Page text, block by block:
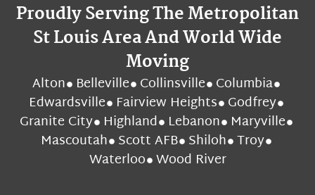
Proudly Serving The Metropolitan
St Louis Area And World Wide
Moving
Alton Belleville Collinsville Columbia
Edwardsville Fairview Heights Godfrey
Granite City Highland Lebanon Maryville
Mascoutah Scott AFB Shiloh Troy
Waterloo Wood River